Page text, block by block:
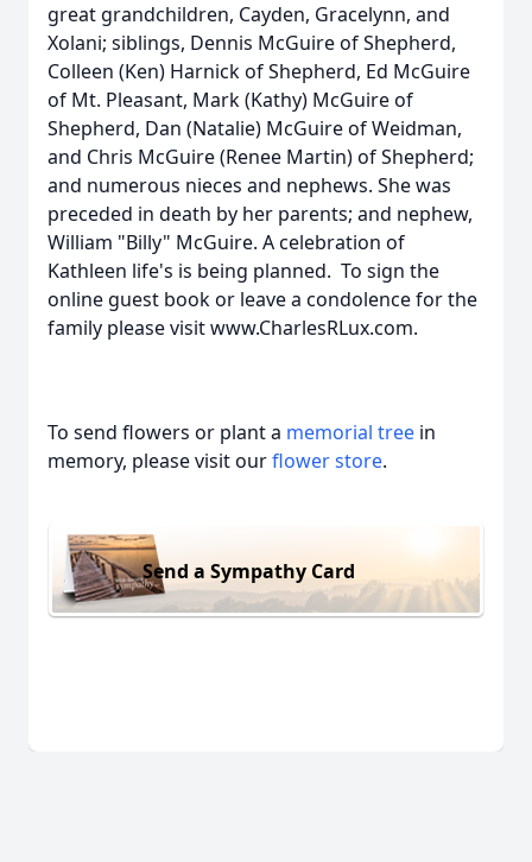
great grandchildren, Cayden, Gracelynn, and
Xolani; siblings, Dennis McGuire of Shepherd,
Colleen (Ken) Harnick of Shepherd, Ed McGuire
of Mt. Pleasant, Mark (Kathy) McGuire of
Shepherd, Dan (Natalie) McGuire of Weidman,
and Chris McGuire (Renee Martin) of Shepherd;
and numerous nieces and nephews. She was
preceded in death by her parents; and nephew,
William "Billy" McGuire. A celebration of
Kathleen life's is being planned. To sign the
online guest book or leave a condolence for the
family please visit www.CharlesRLux.com.
To send flowers or plant a memorial tree in
memory, please visit ourflower store.
Send a Sympathy Card